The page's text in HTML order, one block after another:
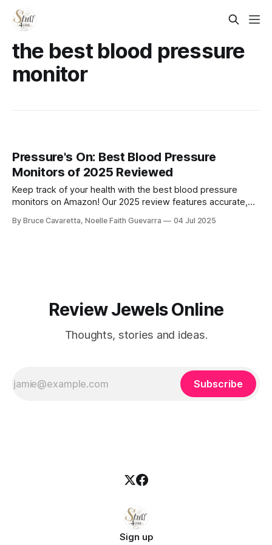
the best blood pressure
monitor
Pressure's On: Best Blood Pressure
Monitors of 2025 Reviewed
Keep track of your health with the best blood pressure
monitors on Amazon! Our 2025 review features accurate,
features—perfect for home monitoring and managing your
By Bruce Cavaretta, Noelle Faith Guevarra 04 Jul 2025
Review Jewels Online
Thoughts, stories and ideas.
Subscribe
Sign up